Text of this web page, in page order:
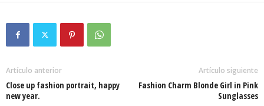
Artículo anterior
Close up fashion portrait, happy
new year.
Artículo siguiente
Fashion Charm Blonde Girl in Pink
Sunglasses